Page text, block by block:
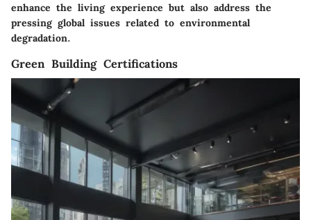
enhance the living experience but also address the
pressing global issues related to environmental
degradation.
Green Building Certifications